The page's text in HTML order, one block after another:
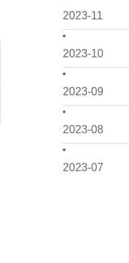
2023-11
2023-10
2023-09
2023-08
2023-07